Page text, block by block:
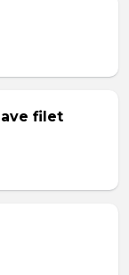
filet